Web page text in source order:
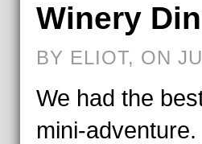
Winery
BY ELIOT, ON
We had the
mini-adventure.